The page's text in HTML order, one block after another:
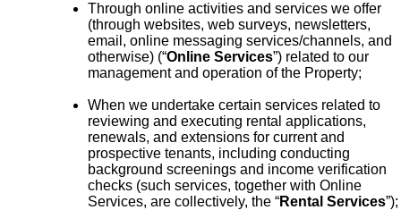
Through online activities and services we offer
(through websites, web surveys, newsletters,
email, online messaging services/channels, and
otherwise) (“Online Services”) related to our
management and operation of the Property;
When we undertake certain services related to
reviewing and executing rental applications,
renewals, and extensions for current and
prospective tenants, including conducting
background screenings and income verification
checks (such services, together with Online
Services, are collectively, the “Rental Services”);